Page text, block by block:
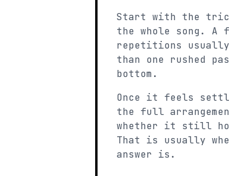
Start with the
the whole song. A
repetitions
than one rushed
bottom.
Once it feels
the full
whether it still
That is usually
answer is.